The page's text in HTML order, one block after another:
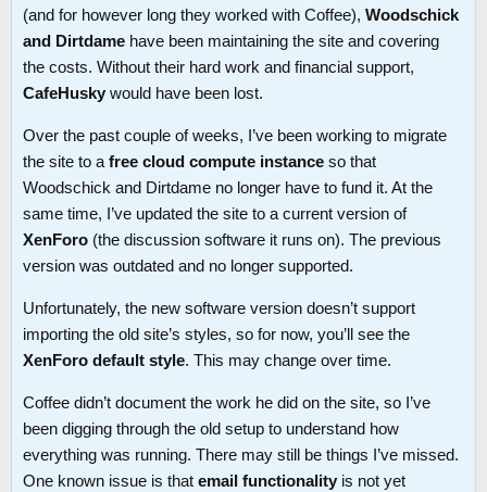
(and for however long they worked with Coffee), Woodschick
and Dirtdame have been maintaining the site and covering
the costs. Without their hard work and financial support,
CafeHusky would have been lost.
Over the past couple of weeks, I’ve been working to migrate
the site to a free cloud compute instance so that
Woodschick and Dirtdame no longer have to fund it. At the
same time, I’ve updated the site to a current version of
XenForo (the discussion software it runs on). The previous
version was outdated and no longer supported.
Unfortunately, the new software version doesn’t support
importing the old site’s styles, so for now, you’ll see the
XenForo default style. This may change over time.
Coffee didn’t document the work he did on the site, so I’ve
been digging through the old setup to understand how
everything was running. There may still be things I’ve missed.
One known issue is that email functionality is not yet